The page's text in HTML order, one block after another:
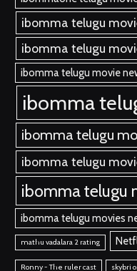
ibomma telugu
ibomma telugu
ibomma telugu movie
ibomma
ibomma telugu
ibomma telugu
ibomma telugu
ibomma telugu movies
mathu vadalara 2 rating
Ronny - The ruler cast skybri